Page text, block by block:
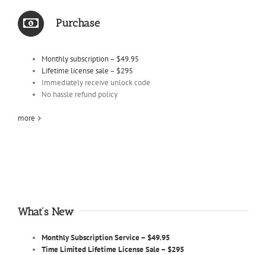
Purchase
Monthly subscription – $49.95
Lifetime license sale – $295
Immediately receive unlock code
No hassle refund policy
more
What’s New
Monthly Subscription Service – $49.95
Time Limited Lifetime License Sale – $295